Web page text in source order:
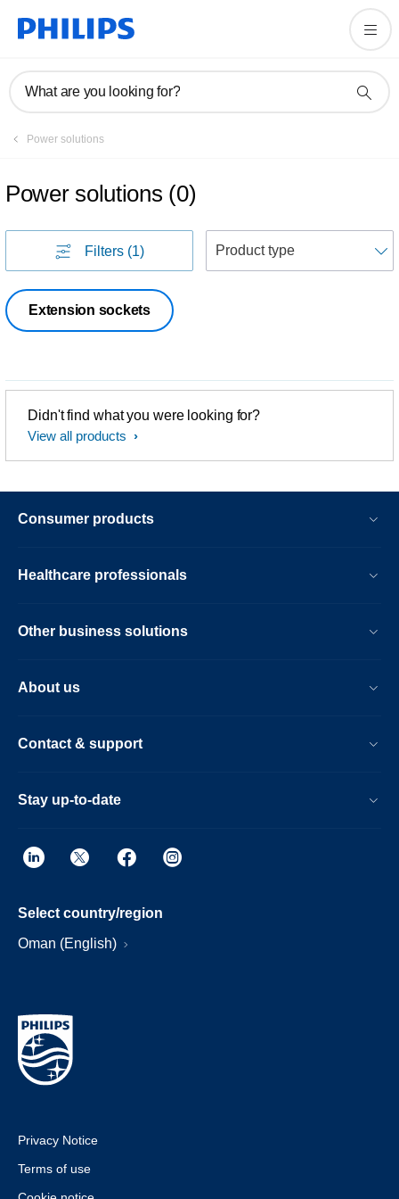
What are you looking for?
Power solutions
Power solutions (0)
Filters (1)
Extension sockets
Didn't find what you were looking for?
View all products
Consumer products
Healthcare professionals
Other business solutions
About us
Contact & support
Stay up-to-date
Select country/region
Oman (English)
Privacy Notice
Terms of use